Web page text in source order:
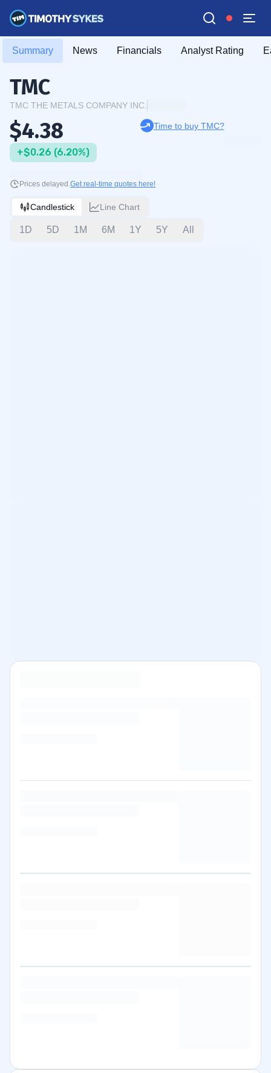
Summary News Financials Analyst Rating
TMC
TMC THE METALS COMPANY INC.
$4.38
+$0.26 (6.20%)
Time to buy TMC?
Prices delayed.Get real-time quotes here!
Candlestick Line Chart
1D 5D 1M 6M 1Y 5Y All